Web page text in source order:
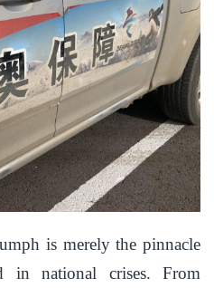
is merely the pinnacle
in national crises. From